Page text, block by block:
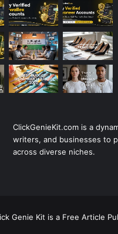
ClickGenieKit.com is a
writers, and businesses to
across diverse niches.
Genie Kit is a Free Article